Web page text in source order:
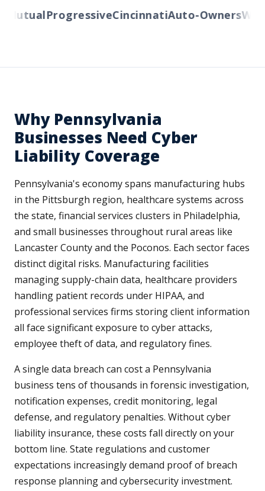
ProgressiveCincinnatiAuto-Owners
Why Pennsylvania
Businesses Need Cyber
Liability Coverage
Pennsylvania's economy spans manufacturing hubs
in the Pittsburgh region, healthcare systems across
the state, financial services clusters in Philadelphia,
and small businesses throughout rural areas like
Lancaster County and the Poconos. Each sector faces
distinct digital risks. Manufacturing facilities
managing supply-chain data, healthcare providers
handling patient records under HIPAA, and
professional services firms storing client information
all face significant exposure to cyber attacks,
employee theft of data, and regulatory fines.
A single data breach can cost a Pennsylvania
business tens of thousands in forensic investigation,
notification expenses, credit monitoring, legal
defense, and regulatory penalties. Without cyber
liability insurance, these costs fall directly on your
bottom line. State regulations and customer
expectations increasingly demand proof of breach
response planning and cybersecurity investment.